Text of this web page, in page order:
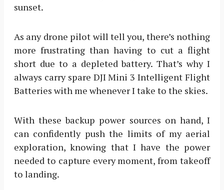
sunset.
As any drone pilot will tell you, there’s nothing
more frustrating than having to cut a flight
short due to a depleted battery. That’s why I
always carry spare DJI Mini 3 Intelligent Flight
Batteries with me whenever I take to the skies.
With these backup power sources on hand, I
can confidently push the limits of my aerial
exploration, knowing that I have the power
needed to capture every moment, from takeoff
to landing.